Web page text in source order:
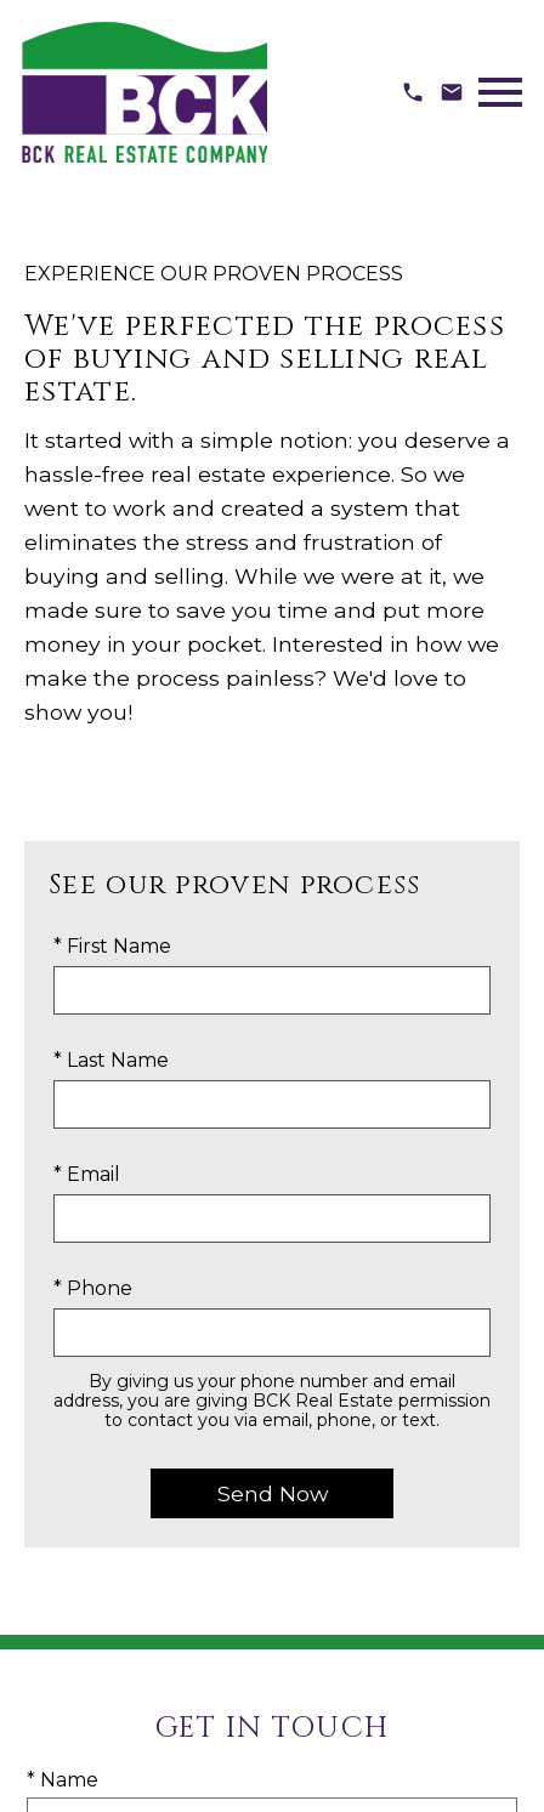
EXPERIENCE OUR PROVEN PROCESS
We've perfected the process
of buying and selling real
estate.
It started with a simple notion: you deserve a
hassle-free real estate experience. So we
went to work and created a system that
eliminates the stress and frustration of
buying and selling. While we were at it, we
made sure to save you time and put more
money in your pocket. Interested in how we
make the process painless? We'd love to
show you!
See our proven process
* First Name
* Last Name
* Email
* Phone
By giving us your phone number and email
address, you are giving BCK Real Estate permission
to contact you via email, phone, or text.
GET IN TOUCH
* Name